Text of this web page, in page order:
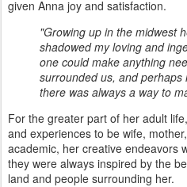
given Anna joy and satisfaction.
"Growing up in the midwest
shadowed my loving and
one could make anything
surrounded us, and perhaps
there was always a way to
For the greater part of her adult
and experiences to be wife,
academic, her creative endeavors
they were always inspired by the
land and people surrounding her.